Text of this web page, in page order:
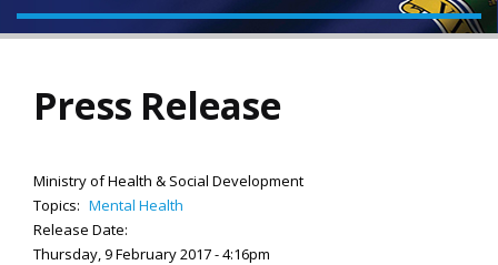
Press Release
Ministry of Health & Social Development
Topics: Mental Health
Release Date:
Thursday, 9 February 2017 - 4:16pm